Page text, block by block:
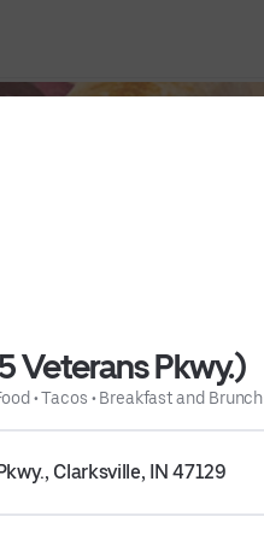
Veterans Pkwy.)
•Tacos • Breakfast and Brunch
Clarksville, IN 47129